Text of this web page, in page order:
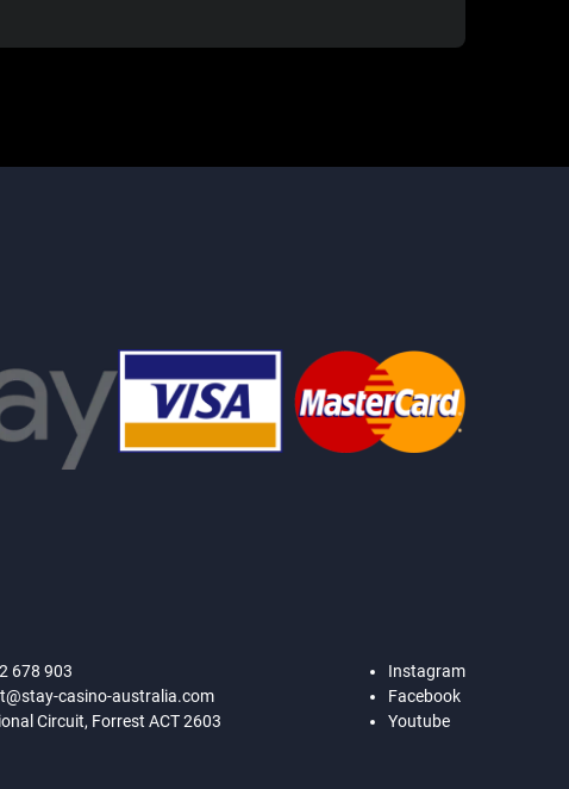
678 903
casino-australia.com
Circuit, Forrest ACT 2603
Instagram
Facebook
Youtube